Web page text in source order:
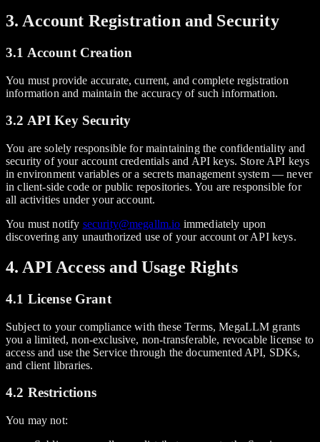
3. Account Registration and Security
3.1 Account Creation
You must provide accurate, current, and complete registration
information and maintain the accuracy of such information.
3.2 API Key Security
You are solely responsible for maintaining the confidentiality and
security of your account credentials and API keys. Store API keys
in environment variables or a secrets management system — never
in client-side code or public repositories. You are responsible for
all activities under your account.
You must notify security@megallm.io immediately upon
discovering any unauthorized use of your account or API keys.
4. API Access and Usage Rights
4.1 License Grant
Subject to your compliance with these Terms, MegaLLM grants
you a limited, non-exclusive, non-transferable, revocable license to
access and use the Service through the documented API, SDKs,
and client libraries.
4.2 Restrictions
You may not: